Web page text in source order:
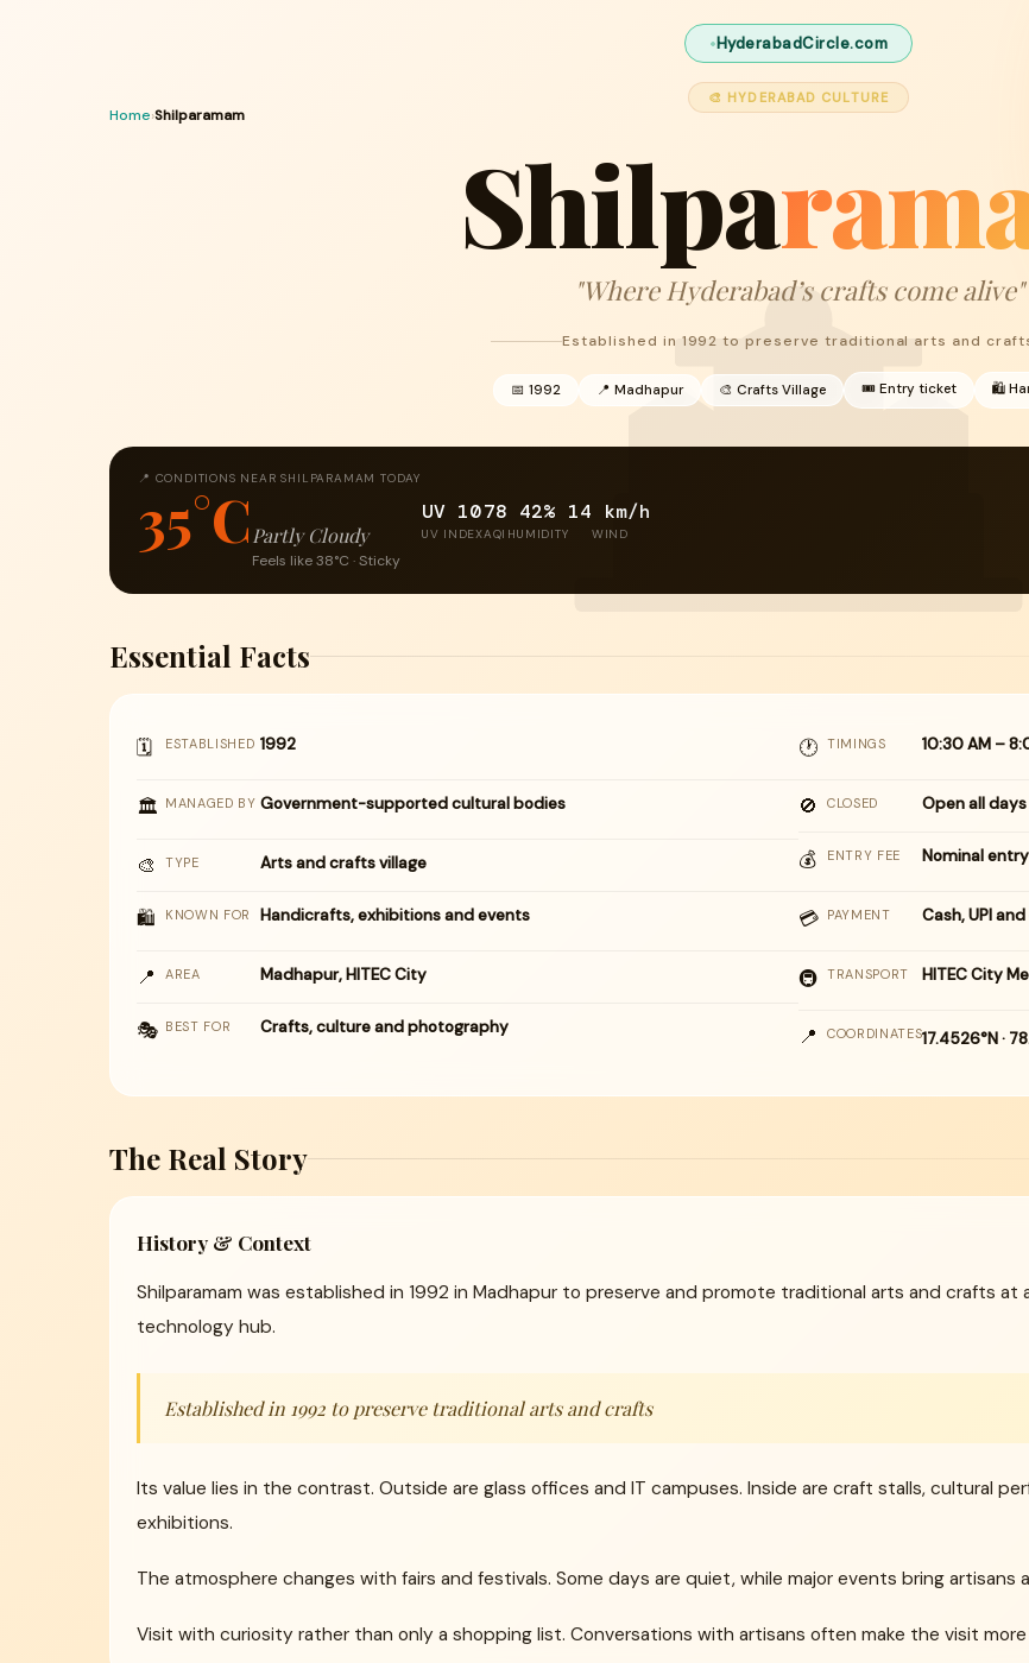
HyderabadCircle.com
Home›Shilparamam
🎨 HYDERABAD CULTURE
Shilpa
"Where Hyderabad’s crafts come alive"
Established in 1992 to preserve traditional arts and
📅 1992 📍 Madhapur 🎨 Crafts Village 🎟 Entry ticket 🛍
📍 CONDITIONS NEAR SHILPARAMAM TODAY
35°C Partly Cloudy
Feels like 38°C · Sticky
UV 10
UV INDEX
78
AQI
42%
HUMIDITY
14 km/h
WIND
Essential Facts
🗓 ESTABLISHED 1992
🏛 MANAGED BY Government-supported cultural bodies
🎨 TYPE Arts and crafts village
🛍 KNOWN FOR Handicrafts, exhibitions and events
📍 AREA Madhapur, HITEC City
🎭 BEST FOR Crafts, culture and photography
🕐 TIMINGS 10:30 AM –
🚫 CLOSED Open all days
💰 ENTRY FEE Nominal
💳 PAYMENT Cash, UPI
🚇 TRANSPORT HITEC City
📍 COORDINATES17.4526°N ·
The Real Story
History & Context
Shilparamam was established in 1992 in Madhapur to preserve and promote traditional arts and crafts
technology hub.
Established in 1992 to preserve traditional arts and crafts
Its value lies in the contrast. Outside are glass offices and IT campuses. Inside are craft stalls, cultural
exhibitions.
The atmosphere changes with fairs and festivals. Some days are quiet, while major events bring artisans
Visit with curiosity rather than only a shopping list. Conversations with artisans often make the visit